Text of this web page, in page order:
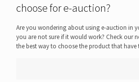
choose for e-auction?
Are you wondering about using e-auction in
you are not sure if it would work? Check our
the best way to choose the product that have